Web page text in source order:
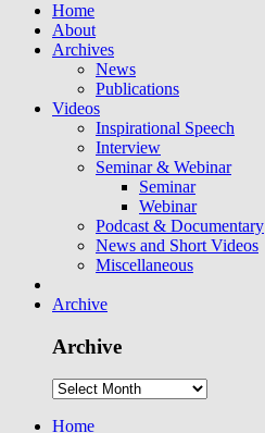
Home
About
Archives
News
Publications
Videos
Inspirational Speech
Interview
Seminar & Webinar
Seminar
Webinar
Podcast & Documentary
News and Short Videos
Miscellaneous
Archive
Archive
Home